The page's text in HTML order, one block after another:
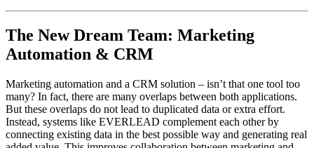
The New Dream Team: Marketing
Automation & CRM
Marketing automation and a CRM solution – isn’t that one tool too
many? In fact, there are many overlaps between both applications.
But these overlaps do not lead to duplicated data or extra effort.
Instead, systems like EVERLEAD complement each other by
connecting existing data in the best possible way and generating real